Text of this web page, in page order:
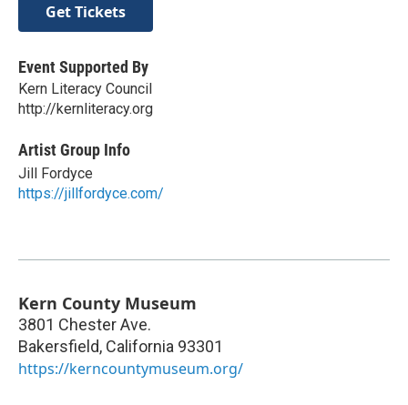
Get Tickets
Event Supported By
Kern Literacy Council
http://kernliteracy.org
Artist Group Info
Jill Fordyce
https://jillfordyce.com/
Kern County Museum
3801 Chester Ave.
Bakersfield, California 93301
https://kerncountymuseum.org/